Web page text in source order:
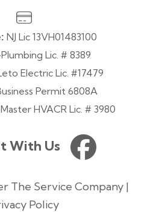
With Us
NJ Lic 13VH01483100
Lic. # 8389
Electric Lic. #17479
Permit 6808A
HVACR Lic. # 3980
The Service Company |
Policy